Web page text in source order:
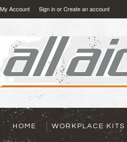
My Account Sign inorCreate an account
HOME WORKPLACE KITS